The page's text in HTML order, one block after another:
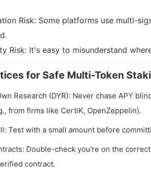
Risk: Some platforms use multi-
Risk: It's easy to misunderstand
for Safe Multi-Token
Research (DYR): Never chase APY
from firms like CertiK, OpenZeppelin).
Test with a small amount before
Double-check you're on the
contract.